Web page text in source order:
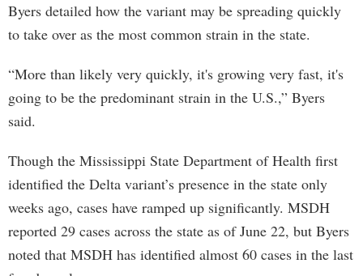
Byers detailed how the variant may be spreading quickly
to take over as the most common strain in the state.
“More than likely very quickly, it's growing very fast, it's
going to be the predominant strain in the U.S.,” Byers
said.
Though the Mississippi State Department of Health first
identified the Delta variant’s presence in the state only
weeks ago, cases have ramped up significantly. MSDH
reported 29 cases across the state as of June 22, but Byers
noted that MSDH has identified almost 60 cases in the last